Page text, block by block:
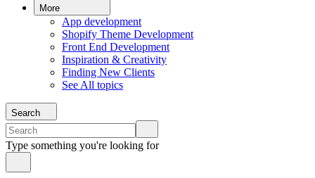
More
App development
Shopify Theme Development
Front End Development
Inspiration & Creativity
Finding New Clients
See All topics
Search
Type something you're looking for